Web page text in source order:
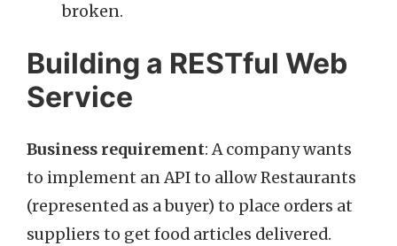
broken.
Building a RESTful Web
Service
Business requirement: A company wants
to implement an API to allow Restaurants
(represented as a buyer) to place orders at
suppliers to get food articles delivered.